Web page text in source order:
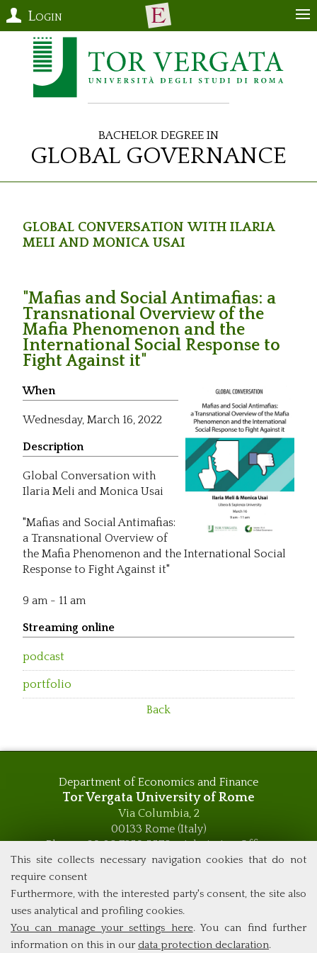
This site collects necessary navigation cookies that do not
require consent
Furthermore, with the interested party's consent, the site also
uses analytical and profiling cookies.
You can manage your settings here. You can find further
information on this in our data protection declaration.
Login
Bachelor Degree in
Global Governance
Global Conversation with Ilaria
Meli and Monica Usai
"Mafias and Social Antimafias: a
Transnational Overview of the
Mafia Phenomenon and the
International Social Response to
Fight Against it"
When
Wednesday, March 16, 2022
Description
Global Conversation with
Ilaria Meli and Monica Usai
"Mafias and Social Antimafias:
a Transnational Overview of
the Mafia Phenomenon and the International Social
Response to Fight Against it"
9 am - 11 am
Streaming online
podcast
portfolio
Back
Department of Economics and Finance
Tor Vergata University of Rome
Via Columbia, 2
00133 Rome (Italy)
Phone +39 06 7259 5576 – Admission Office
Phone +39 06 7259 5590 - Administrative and Didactic
global.governance@uniroma2.it